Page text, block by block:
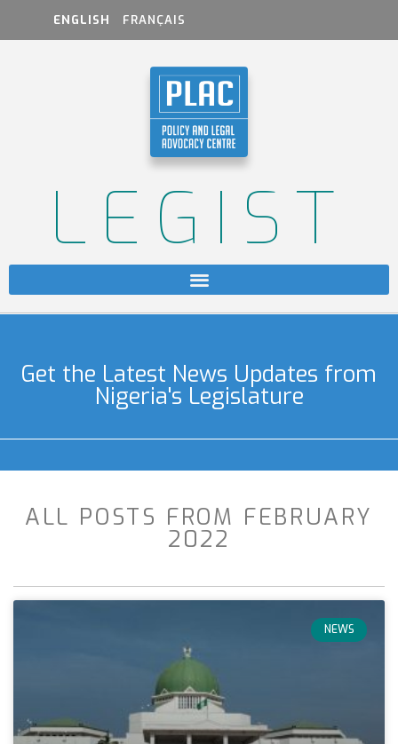
ENGLISH FRANÇAIS
LEGIST
Get the Latest News Updates from
Nigeria's Legislature
ALL POSTS FROM FEBRUARY
2022
NEWS